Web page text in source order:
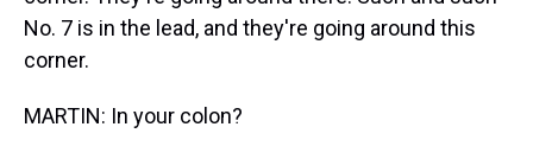
No. 7 is in the lead, and they're going around this
corner.
MARTIN: In your colon?